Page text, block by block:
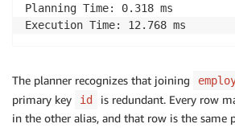
Planning Time: 0.318 ms
Execution Time: 12.768 ms
The planner recognizes that joining
primary key
id
is redundant. Every row
in the other alias, and that row is the same